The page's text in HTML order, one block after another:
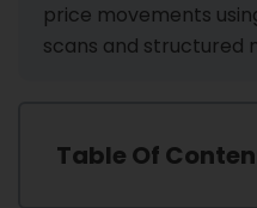
price movements
scans and structured
Table Of